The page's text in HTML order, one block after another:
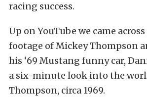
racing success.
Up on YouTube we came
footage of Mickey Thompson
his ‘69 Mustang funny car,
a six-minute look into the
Thompson, circa 1969.